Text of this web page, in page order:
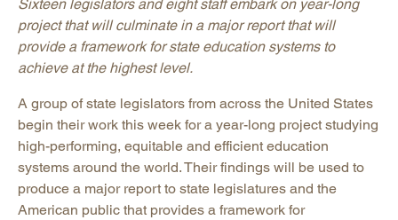
Sixteen legislators and eight staff embark on year-long
project that will culminate in a major report that will
provide a framework for state education systems to
achieve at the highest level.
A group of state legislators from across the United States
begin their work this week for a year-long project studying
high-performing, equitable and efficient education
systems around the world. Their findings will be used to
produce a major report to state legislatures and the
American public that provides a framework for